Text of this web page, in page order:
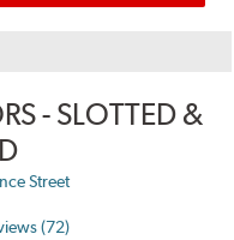
- SLOTTED &
Street
(72)